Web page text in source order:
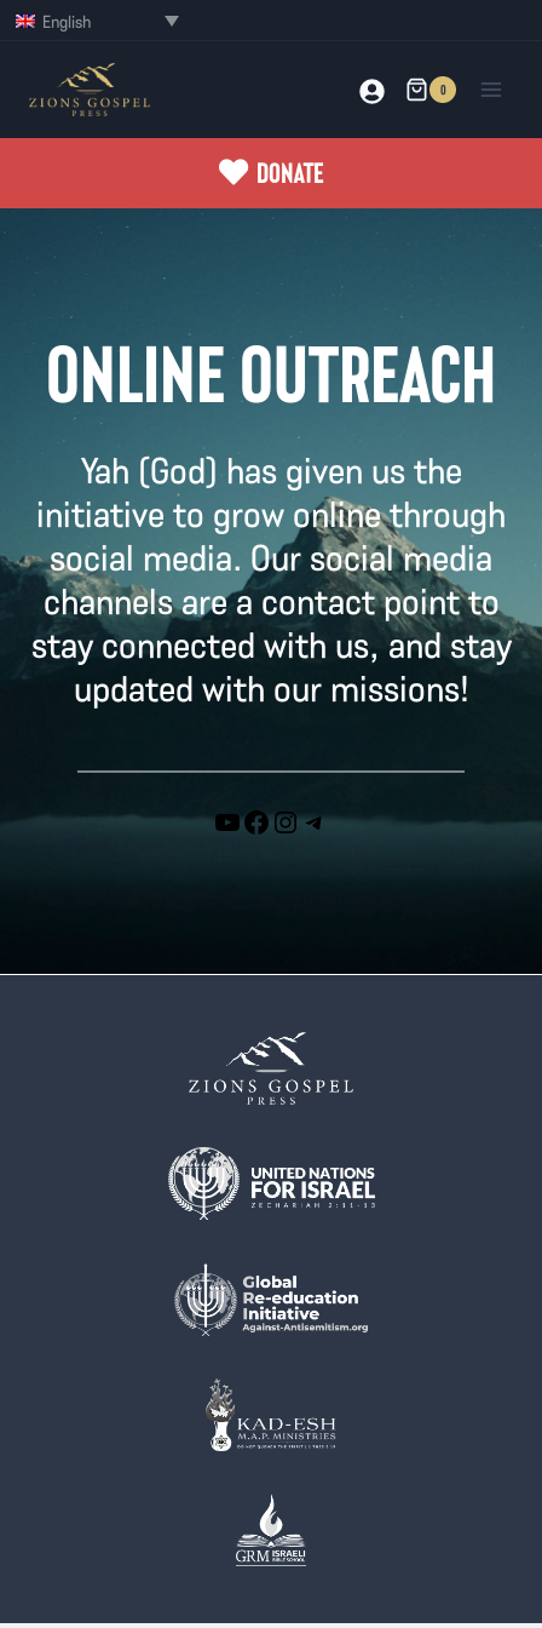
Skip
content
English
0
DONATE
ONLINE OUTREACH
Yah (God) has given us the
initiative to grow online through
social media. Our social media
channels are a contact point to
stay connected with us, and stay
updated with our missions!
YouTube Facebook InstagramTelegram